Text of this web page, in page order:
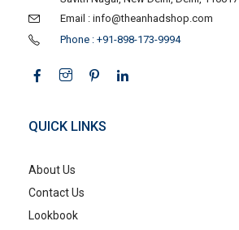
Email : info@theanhadshop.com
Phone : +91-898-173-9994
QUICK LINKS
About Us
Contact Us
Lookbook